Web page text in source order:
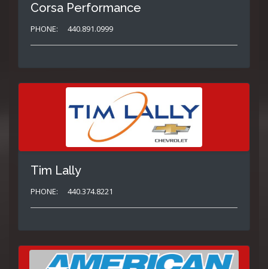
Corsa Performance
PHONE: 440.891.0999
Tim Lally
PHONE: 440.374.8221